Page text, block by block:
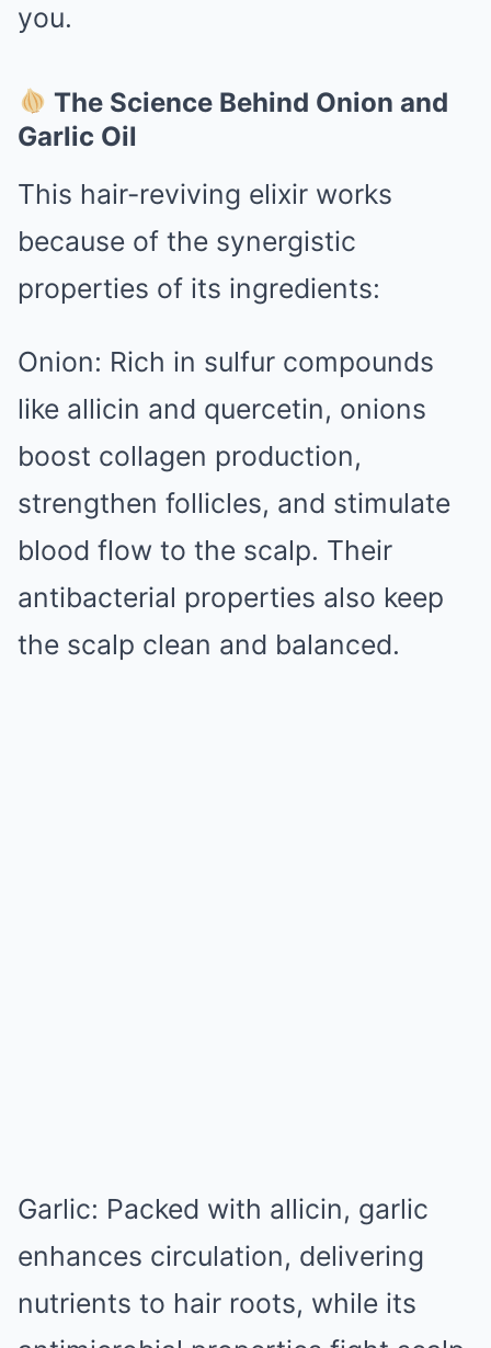
you.
The Science Behind Onion and
Garlic Oil
This hair-reviving elixir works
because of the synergistic
properties of its ingredients:
Onion: Rich in sulfur compounds
like allicin and quercetin, onions
boost collagen production,
strengthen follicles, and stimulate
blood flow to the scalp. Their
antibacterial properties also keep
the scalp clean and balanced.
Garlic: Packed with allicin, garlic
enhances circulation, delivering
nutrients to hair roots, while its